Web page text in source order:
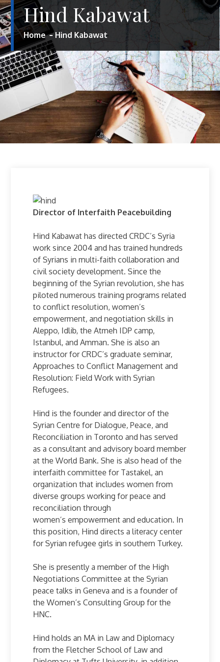
Hind Kabawat
Home Hind Kabawat
Director of Interfaith Peacebuilding
Hind Kabawat has directed CRDC’s Syria
work since 2004 and has trained hundreds
of Syrians in multi-faith collaboration and
civil society development. Since the
beginning of the Syrian revolution, she has
piloted numerous training programs related
to conflict resolution, women’s
empowerment, and negotiation skills in
Aleppo, Idlib, the Atmeh IDP camp,
Istanbul, and Amman. She is also an
instructor for CRDC’s graduate seminar,
Approaches to Conflict Management and
Resolution: Field Work with Syrian
Refugees.
Hind is the founder and director of the
Syrian Centre for Dialogue, Peace, and
Reconciliation in Toronto and has served
as a consultant and advisory board member
at the World Bank. She is also head of the
interfaith committee for Tastakel, an
organization that includes women from
diverse groups working for peace and
reconciliation through
women’s empowerment and education. In
this position, Hind directs a literacy center
for Syrian refugee girls in southern Turkey.
She is presently a member of the High
Negotiations Committee at the Syrian
peace talks in Geneva and is a founder of
the Women’s Consulting Group for the
HNC.
Hind holds an MA in Law and Diplomacy
from the Fletcher School of Law and